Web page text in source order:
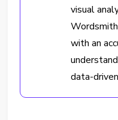
visual
with an
data-